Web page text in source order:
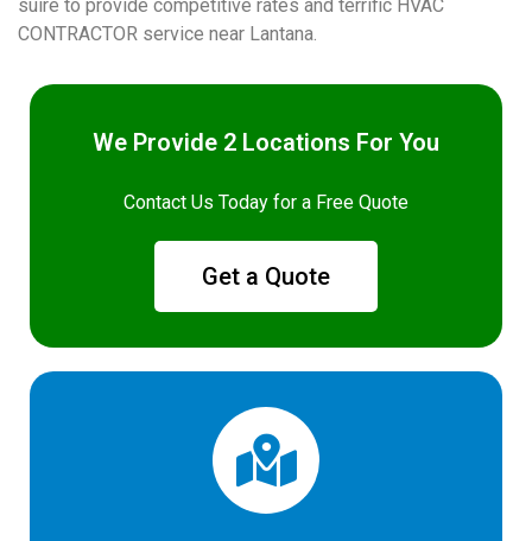
suire to provide competitive rates and terrific HVAC
CONTRACTOR service near Lantana.
We Provide 2 Locations For You
Contact Us Today for a Free Quote
Get a Quote